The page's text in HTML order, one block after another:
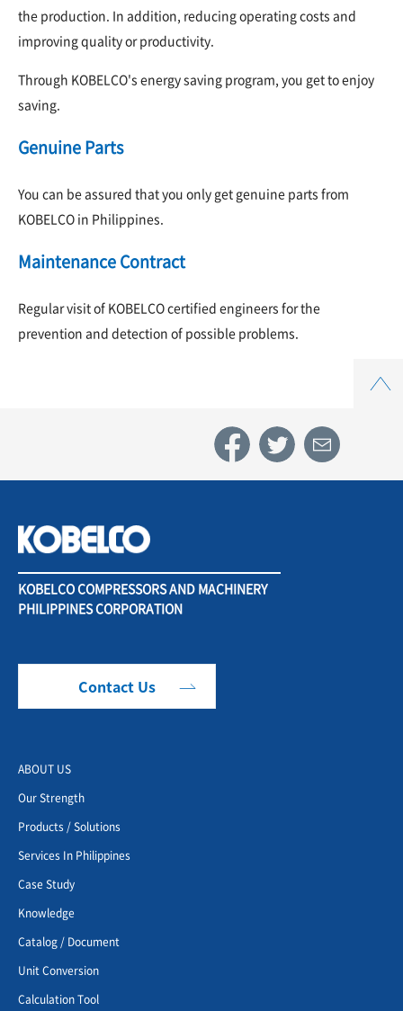
the production. In addition, reducing operating costs and
improving quality or productivity.
Through KOBELCO's energy saving program, you get to enjoy
saving.
Genuine Parts
You can be assured that you only get genuine parts from
KOBELCO in Philippines.
Maintenance Contract
Regular visit of KOBELCO certified engineers for the
prevention and detection of possible problems.
KOBELCO COMPRESSORS AND MACHINERY
PHILIPPINES CORPORATION
Contact Us
ABOUT US
Our Strength
Products / Solutions
Services In Philippines
Case Study
Knowledge
Catalog / Document
Unit Conversion
Calculation Tool